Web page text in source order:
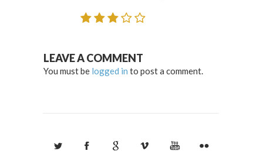
LEAVE A COMMENT
You must be logged in to post a comment.